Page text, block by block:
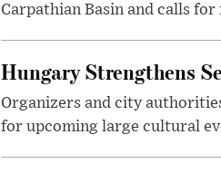
Carpathian Basin and calls
Hungary Strengthens
Organizers and city
for upcoming large cultural